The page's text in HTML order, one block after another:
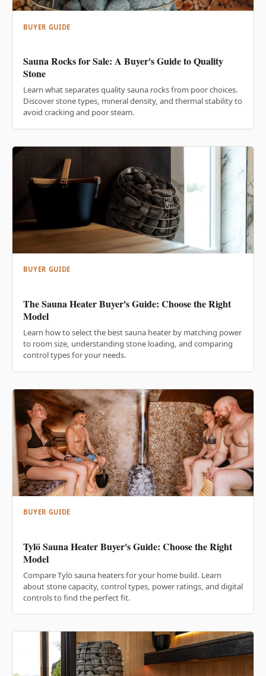
BUYER GUIDE
Sauna Rocks for Sale: A Buyer's Guide to Quality
Stone
Learn what separates quality sauna rocks from poor choices.
Discover stone types, mineral density, and thermal stability to
avoid cracking and poor steam.
BUYER GUIDE
The Sauna Heater Buyer's Guide: Choose the Right
Model
Learn how to select the best sauna heater by matching power
to room size, understanding stone loading, and comparing
control types for your needs.
BUYER GUIDE
Tylö Sauna Heater Buyer's Guide: Choose the Right
Model
Compare Tylö sauna heaters for your home build. Learn
about stone capacity, control types, power ratings, and digital
controls to find the perfect fit.